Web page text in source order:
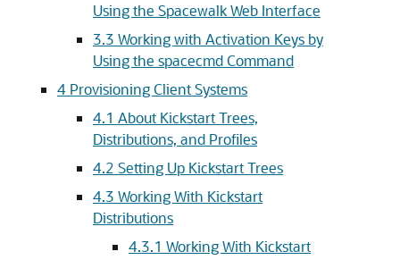
Using the Spacewalk Web Interface
3.3 Working with Activation Keys by
Using the spacecmd Command
4 Provisioning Client Systems
4.1 About Kickstart Trees,
Distributions, and Profiles
4.2 Setting Up Kickstart Trees
4.3 Working With Kickstart
Distributions
4.3.1 Working With Kickstart